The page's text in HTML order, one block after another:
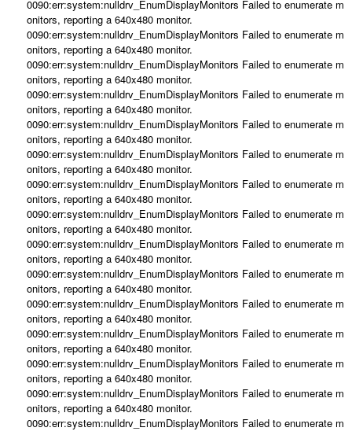
0090:err:system:nulldrv_EnumDisplayMonitors Failed to enumerate m
onitors, reporting a 640x480 monitor.
0090:err:system:nulldrv_EnumDisplayMonitors Failed to enumerate m
onitors, reporting a 640x480 monitor.
0090:err:system:nulldrv_EnumDisplayMonitors Failed to enumerate m
onitors, reporting a 640x480 monitor.
0090:err:system:nulldrv_EnumDisplayMonitors Failed to enumerate m
onitors, reporting a 640x480 monitor.
0090:err:system:nulldrv_EnumDisplayMonitors Failed to enumerate m
onitors, reporting a 640x480 monitor.
0090:err:system:nulldrv_EnumDisplayMonitors Failed to enumerate m
onitors, reporting a 640x480 monitor.
0090:err:system:nulldrv_EnumDisplayMonitors Failed to enumerate m
onitors, reporting a 640x480 monitor.
0090:err:system:nulldrv_EnumDisplayMonitors Failed to enumerate m
onitors, reporting a 640x480 monitor.
0090:err:system:nulldrv_EnumDisplayMonitors Failed to enumerate m
onitors, reporting a 640x480 monitor.
0090:err:system:nulldrv_EnumDisplayMonitors Failed to enumerate m
onitors, reporting a 640x480 monitor.
0090:err:system:nulldrv_EnumDisplayMonitors Failed to enumerate m
onitors, reporting a 640x480 monitor.
0090:err:system:nulldrv_EnumDisplayMonitors Failed to enumerate m
onitors, reporting a 640x480 monitor.
0090:err:system:nulldrv_EnumDisplayMonitors Failed to enumerate m
onitors, reporting a 640x480 monitor.
0090:err:system:nulldrv_EnumDisplayMonitors Failed to enumerate m
onitors, reporting a 640x480 monitor.
0090:err:system:nulldrv_EnumDisplayMonitors Failed to enumerate m